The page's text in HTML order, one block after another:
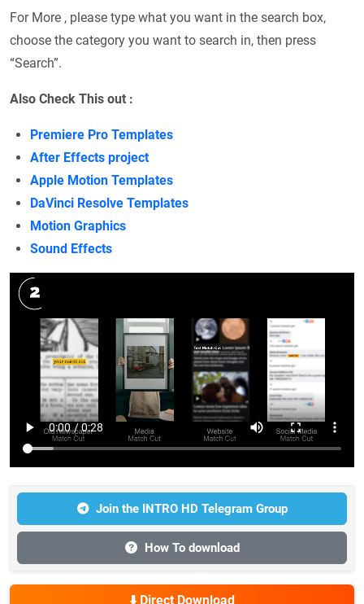
For More , please type what you want in the search box,
choose the category you want to search in, then press
“Search”.
Also Check This out :
Premiere Pro Templates
After Effects project
Apple Motion Templates
DaVinci Resolve Templates
Motion Graphics
Sound Effects
Join the INTRO HD Telegram Group
How To download
⬇️ Direct Download